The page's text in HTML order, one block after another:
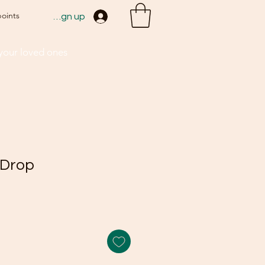
Sign up
loved ones